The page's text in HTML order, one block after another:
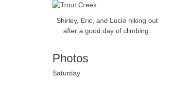
Shirley, Eric, and Lucie hiking out
after a good day of climbing.
Photos
Saturday